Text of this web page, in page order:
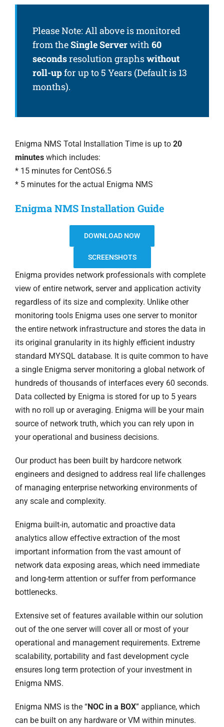
Please Note: All above is monitored
from theSingle Serverwith 60
secondsresolution graphswithout
roll-upfor up to 5 Years (Default is 13
months).
Enigma NMS Total Installation Time is up to 20
minutes which includes:
* 15 minutes for CentOS6.5
* 5 minutes for the actual Enigma NMS
Enigma NMS Installation Guide
DOWNLOAD NOW
SCREENSHOTS
Enigma provides network professionals with complete
view of entire network, server and application activity
regardless of its size and complexity. Unlike other
monitoring tools Enigma uses one server to monitor
the entire network infrastructure and stores the data in
its original granularity in its highly efficient industry
standard MYSQL database. It is quite common to have
a single Enigma server monitoring a global network of
hundreds of thousands of interfaces every 60 seconds.
Data collected by Enigma is stored for up to 5 years
with no roll up or averaging. Enigma will be your main
source of network truth, which you can rely upon in
your operational and business decisions.
Our product has been built by hardcore network
engineers and designed to address real life challenges
of managing enterprise networking environments of
any scale and complexity.
Enigma built-in, automatic and proactive data
analytics allow effective extraction of the most
important information from the vast amount of
network data exposing areas, which need immediate
and long-term attention or suffer from performance
bottlenecks.
Extensive set of features available within our solution
out of the one server will cover all or most of your
operational and management requirements. Extreme
scalability, portability and fast development cycle
ensures long term protection of your investment in
Enigma NMS.
Enigma NMS is the “NOC in a BOX” appliance, which
can be built on any hardware or VM within minutes.